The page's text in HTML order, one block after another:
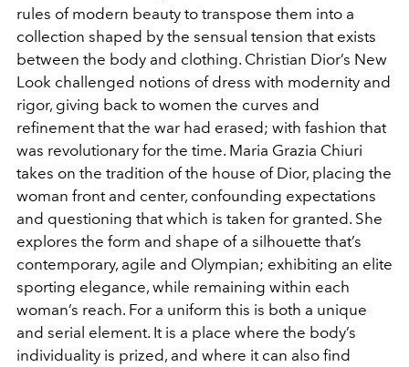
rules of modern beauty to transpose them into a
collection shaped by the sensual tension that exists
between the body and clothing. Christian Dior’s New
Look challenged notions of dress with modernity and
rigor, giving back to women the curves and
refinement that the war had erased; with fashion that
was revolutionary for the time. Maria Grazia Chiuri
takes on the tradition of the house of Dior, placing the
woman front and center, confounding expectations
and questioning that which is taken for granted. She
explores the form and shape of a silhouette that’s
contemporary, agile and Olympian; exhibiting an elite
sporting elegance, while remaining within each
woman’s reach. For a uniform this is both a unique
and serial element. It is a place where the body’s
individuality is prized, and where it can also find